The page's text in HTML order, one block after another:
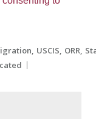
USCIS ORR